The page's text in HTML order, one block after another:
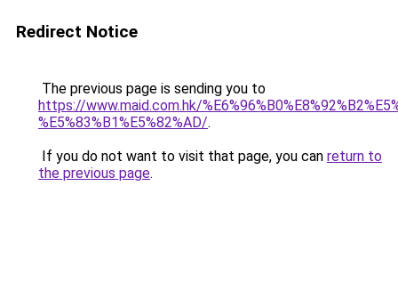
Redirect Notice
The previous page is sending you to
https://www.maid.com.hk/
%E5%83%B1%E5%82%AD/.
If you do not want to visit that page, you can return to
the previous page.